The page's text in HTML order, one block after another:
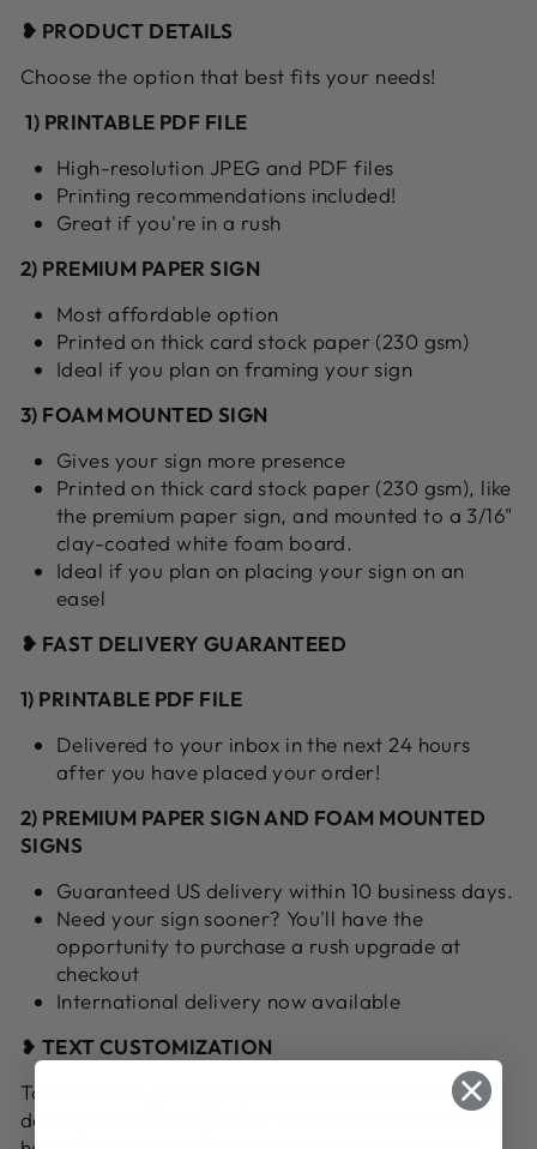
❥ PRODUCT DETAILS
Choose the option that best fits your needs!
1) PRINTABLE PDF FILE
High-resolution JPEG and PDF files
Printing recommendations included!
Great if you're in a rush
2) PREMIUM PAPER SIGN
Most affordable option
Printed on thick card stock paper (230 gsm)
Ideal if you plan on framing your sign
3) FOAM MOUNTED SIGN
Gives your sign more presence
Printed on thick card stock paper (230 gsm), like
the premium paper sign, and mounted to a 3/16"
clay-coated white foam board.
Ideal if you plan on placing your sign on an
easel
❥ FAST DELIVERY GUARANTEED
1) PRINTABLE PDF FILE
Delivered to your inbox in the next 24 hours
after you have placed your order!
2) PREMIUM PAPER SIGN AND FOAM MOUNTED
SIGNS
Guaranteed US delivery within 10 business days.
Need your sign sooner? You'll have the
opportunity to purchase a rush upgrade at
checkout
International delivery now available
❥ TEXT CUSTOMIZATION
To customize, just type your info in the box this
description ! Our signs are 100% editable so do not